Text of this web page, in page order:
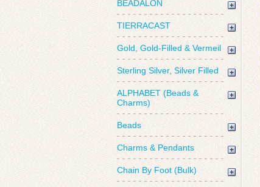
BEADALON
TIERRACAST
Gold, Gold-Filled & Vermeil
Sterling Silver, Silver Filled
ALPHABET (Beads &
Charms)
Beads
Charms & Pendants
Chain By Foot (Bulk)